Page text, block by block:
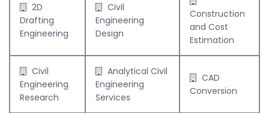
2D
Drafting
Engineering
Civil
Engineering
Design
Construction
and Cost
Estimation
Civil
Engineering
Research
Analytical Civil
Engineering
Services
CAD
Conversion